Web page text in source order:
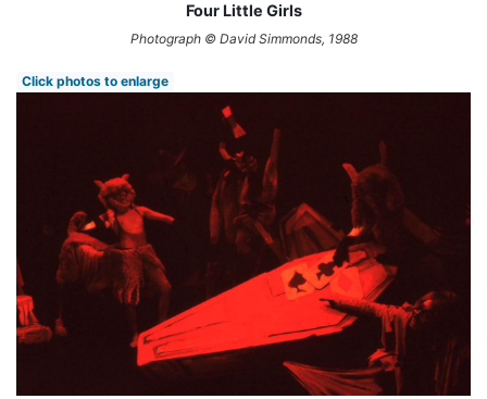
Four Little Girls
Photograph © David Simmonds, 1988
Click photos to enlarge